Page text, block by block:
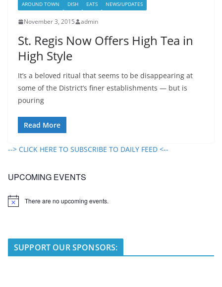
AROUND TOWN DISH EATS NEWS/UPDATES
November 3, 2015 admin
St. Regis Now Offers High Tea in
High Style
It’s a beloved ritual that seems to be disappearing at
some of the District’s finer establishments — but is
pouring
Read More
--> CLICK HERE TO SUBSCRIBE TO DAILY FEED <--
UPCOMING EVENTS
N
There are no upcoming events.
SUPPORT OUR SPONSORS: